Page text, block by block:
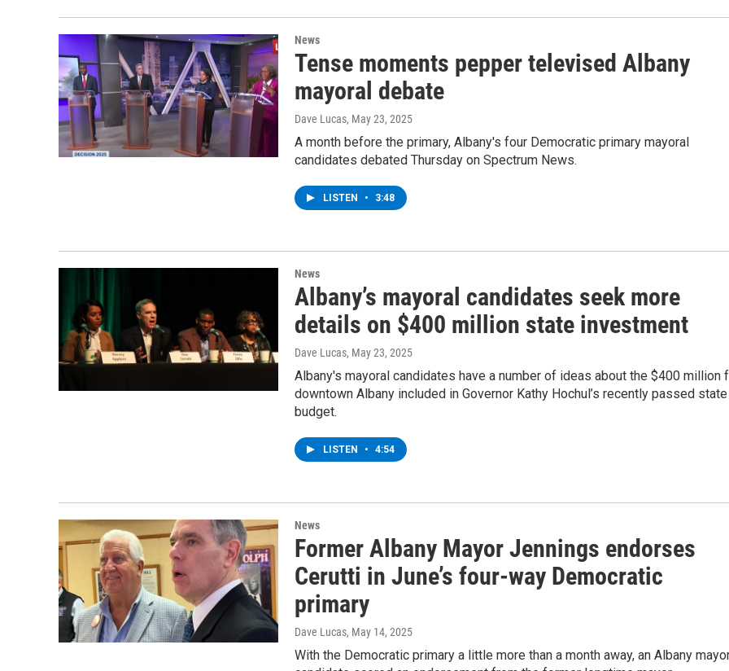
News
Tense moments pepper televised Albany
mayoral debate
Dave Lucas, May 23, 2025
A month before the primary, Albany's four Democratic primary mayoral
candidates debated Thursday on Spectrum News.
LISTEN • 3:48
News
Albany’s mayoral candidates seek more
details on $400 million state investment
Dave Lucas, May 23, 2025
Albany's mayoral candidates have a number of ideas about the $400 million
downtown Albany included in Governor Kathy Hochul’s recently passed state
budget.
LISTEN • 4:54
News
Former Albany Mayor Jennings endorses
Cerutti in June’s four-way Democratic
primary
Dave Lucas, May 14, 2025
With the Democratic primary a little more than a month away, an Albany